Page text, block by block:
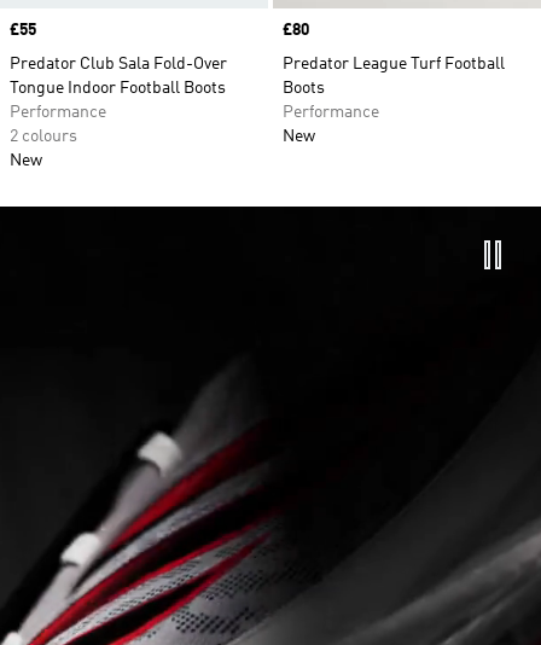
Price
£55
Predator Club Sala Fold-Over
Tongue Indoor Football Boots
Performance
2 colours
New
Price
£80
Predator League Turf Football
Boots
Performance
New